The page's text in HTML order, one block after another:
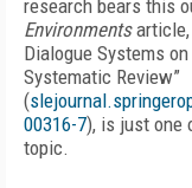
research bears this
Environments
Dialogue Systems
Systematic Review”
(
00316-7), is just one
topic.